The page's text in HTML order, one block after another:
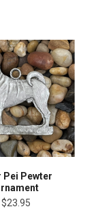
Pei Pewter
$23.95